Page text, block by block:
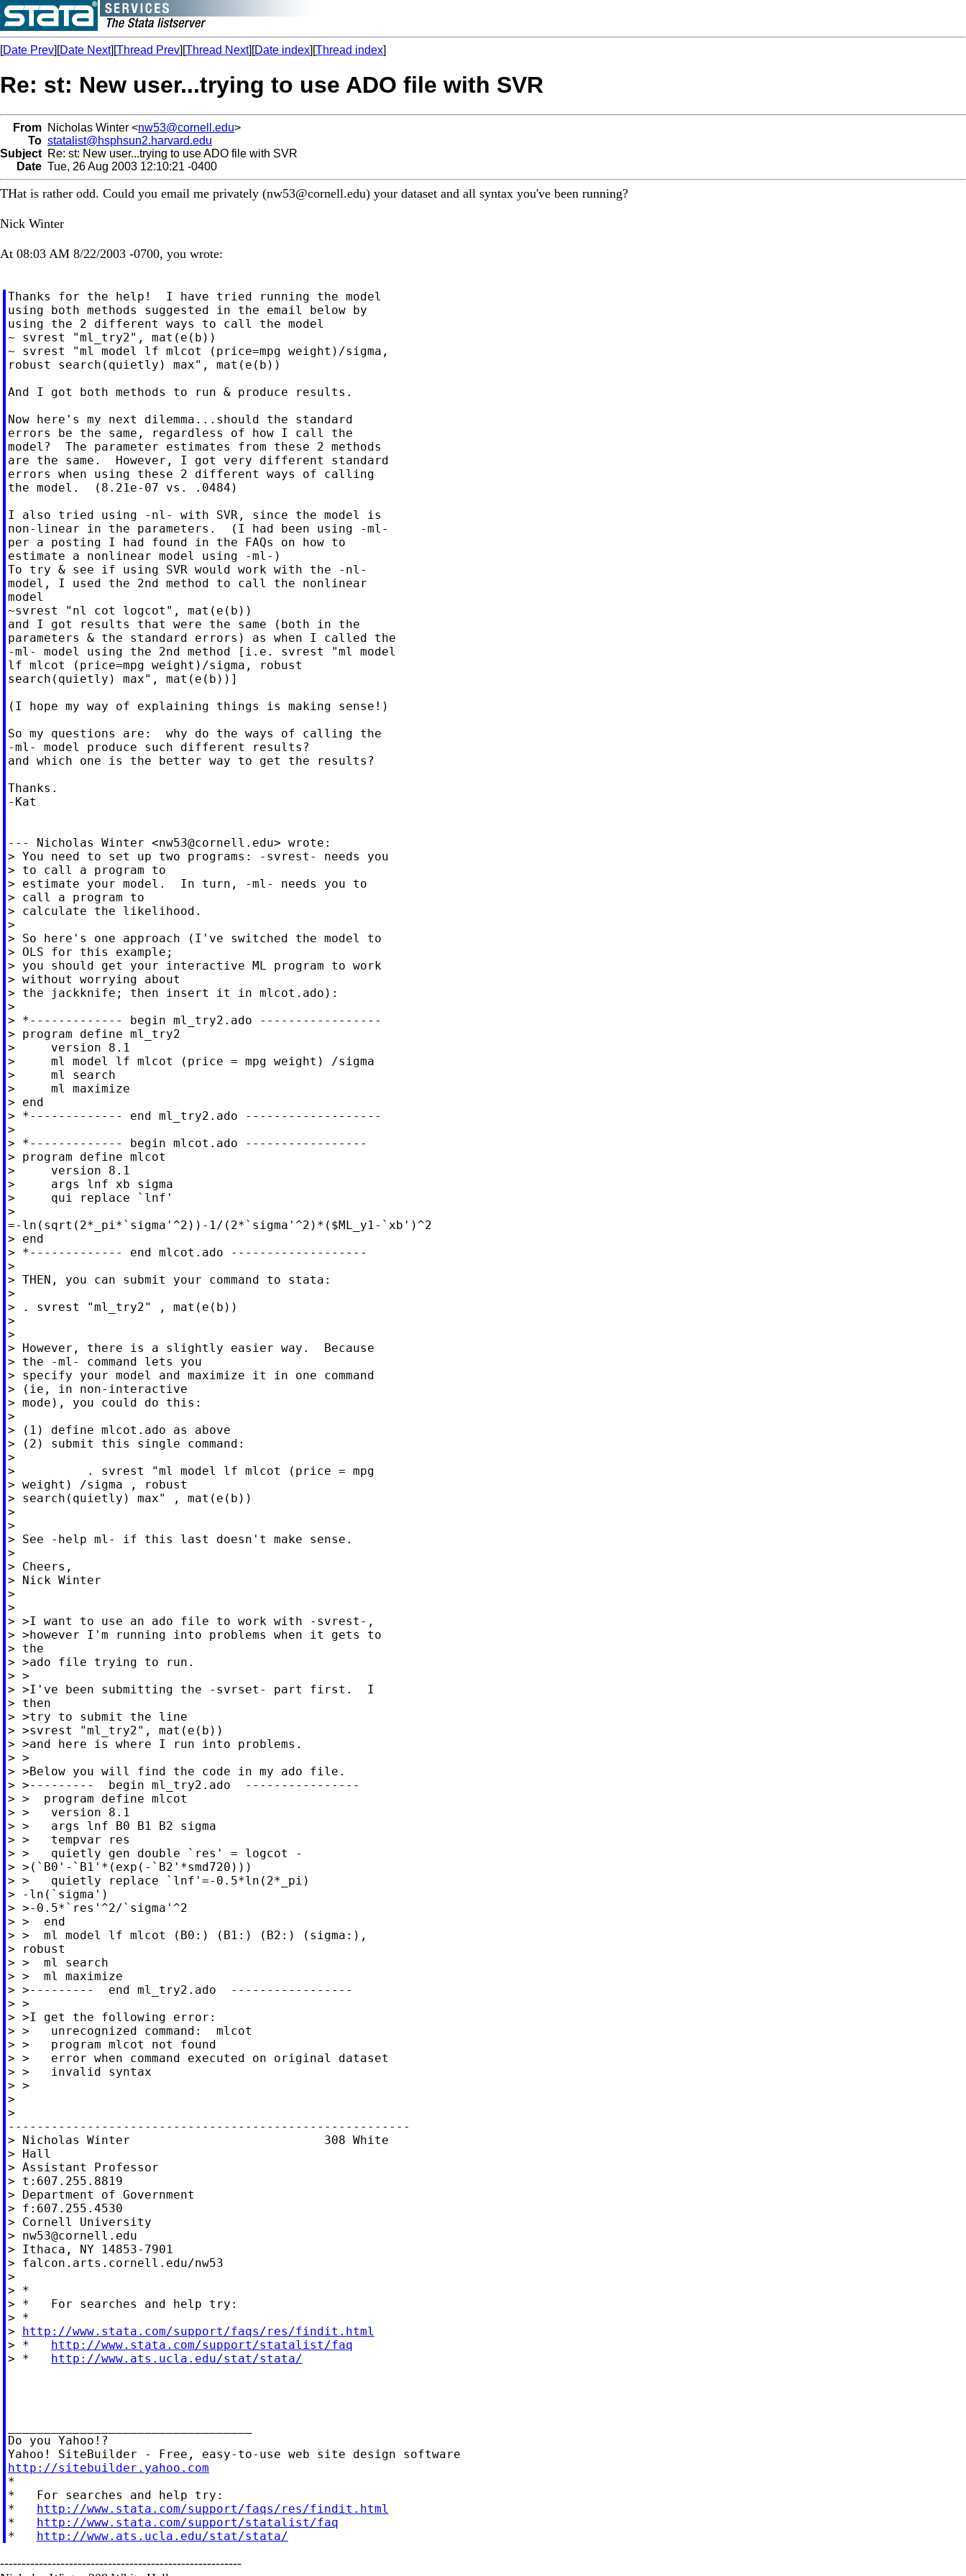
[Date Prev][Date Next][Thread Prev][Thread Next][Date index][Thread index]
Re: st: New user...trying to use ADO file with SVR
From Nicholas Winter <nw53@cornell.edu>
To statalist@hsphsun2.harvard.edu
Subject Re: st: New user...trying to use ADO file with SVR
Date Tue, 26 Aug 2003 12:10:21 -0400
THat is rather odd. Could you email me privately (nw53@cornell.edu) your dataset and all syntax you've been running?
Nick Winter
At 08:03 AM 8/22/2003 -0700, you wrote:
Thanks for the help!  I have tried running the model
using both methods suggested in the email below by
using the 2 different ways to call the model
~ svrest "ml_try2", mat(e(b))
~ svrest "ml model lf mlcot (price=mpg weight)/sigma,
robust search(quietly) max", mat(e(b))
And I got both methods to run & produce results.
Now here's my next dilemma...should the standard
errors be the same, regardless of how I call the
model?  The parameter estimates from these 2 methods
are the same.  However, I got very different standard
errors when using these 2 different ways of calling
the model.  (8.21e-07 vs. .0484)
I also tried using -nl- with SVR, since the model is
non-linear in the parameters.  (I had been using -ml-
per a posting I had found in the FAQs on how to
estimate a nonlinear model using -ml-)
To try & see if using SVR would work with the -nl-
model, I used the 2nd method to call the nonlinear
model
~svrest "nl cot logcot", mat(e(b))
and I got results that were the same (both in the
parameters & the standard errors) as when I called the
-ml- model using the 2nd method [i.e. svrest "ml model
lf mlcot (price=mpg weight)/sigma, robust
search(quietly) max", mat(e(b))]
(I hope my way of explaining things is making sense!)
So my questions are:  why do the ways of calling the
-ml- model produce such different results?
and which one is the better way to get the results?
Thanks.
-Kat
--- Nicholas Winter <nw53@cornell.edu> wrote:
> You need to set up two programs: -svrest- needs you
> to call a program to
> estimate your model.  In turn, -ml- needs you to
> call a program to
> calculate the likelihood.
>
> So here's one approach (I've switched the model to
> OLS for this example;
> you should get your interactive ML program to work
> without worrying about
> the jackknife; then insert it in mlcot.ado):
>
> *------------- begin ml_try2.ado -----------------
> program define ml_try2
>     version 8.1
>     ml model lf mlcot (price = mpg weight) /sigma
>     ml search
>     ml maximize
> end
> *------------- end ml_try2.ado -------------------
>
> *------------- begin mlcot.ado -----------------
> program define mlcot
>     version 8.1
>     args lnf xb sigma
>     qui replace `lnf'
>
=-ln(sqrt(2*_pi*`sigma'^2))-1/(2*`sigma'^2)*($ML_y1-`xb')^2
> end
> *------------- end mlcot.ado -------------------
>
> THEN, you can submit your command to stata:
>
> . svrest "ml_try2" , mat(e(b))
>
>
> However, there is a slightly easier way.  Because
> the -ml- command lets you
> specify your model and maximize it in one command
> (ie, in non-interactive
> mode), you could do this:
>
> (1) define mlcot.ado as above
> (2) submit this single command:
>
>          . svrest "ml model lf mlcot (price = mpg
> weight) /sigma , robust
> search(quietly) max" , mat(e(b))
>
>
> See -help ml- if this last doesn't make sense.
>
> Cheers,
> Nick Winter
>
>
> >I want to use an ado file to work with -svrest-,
> >however I'm running into problems when it gets to
> the
> >ado file trying to run.
> >
> >I've been submitting the -svrset- part first.  I
> then
> >try to submit the line
> >svrest "ml_try2", mat(e(b))
> >and here is where I run into problems.
> >
> >Below you will find the code in my ado file.
> >---------  begin ml_try2.ado  ----------------
> >  program define mlcot
> >   version 8.1
> >   args lnf B0 B1 B2 sigma
> >   tempvar res
> >   quietly gen double `res' = logcot -
> >(`B0'-`B1'*(exp(-`B2'*smd720)))
> >   quietly replace `lnf'=-0.5*ln(2*_pi)
> -ln(`sigma')
> >-0.5*`res'^2/`sigma'^2
> >  end
> >  ml model lf mlcot (B0:) (B1:) (B2:) (sigma:),
> robust
> >  ml search
> >  ml maximize
> >---------  end ml_try2.ado  -----------------
> >
> >I get the following error:
> >   unrecognized command:  mlcot
> >   program mlcot not found
> >   error when command executed on original dataset
> >   invalid syntax
> >
>
>
--------------------------------------------------------
> Nicholas Winter                           308 White
> Hall
> Assistant Professor
> t:607.255.8819
> Department of Government
> f:607.255.4530
> Cornell University
> nw53@cornell.edu
> Ithaca, NY 14853-7901
> falcon.arts.cornell.edu/nw53
>
> *
> *   For searches and help try:
> *
> http://www.stata.com/support/faqs/res/findit.html
> * http://www.stata.com/support/statalist/faq
> * http://www.ats.ucla.edu/stat/stata/
Do you Yahoo!?
http://sitebuilder.yahoo.com
*
*   For searches and help try:
* http://www.stata.com/support/faqs/res/findit.html
* http://www.stata.com/support/statalist/faq
* http://www.ats.ucla.edu/stat/stata/
--------------------------------------------------------